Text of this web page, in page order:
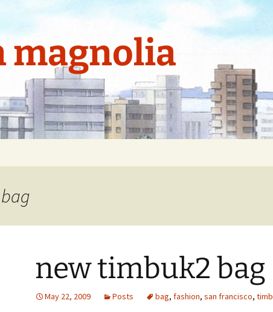
magnolia
new timbuk2 bag
May 22, 2009 Posts bag, fashion, san francisco,